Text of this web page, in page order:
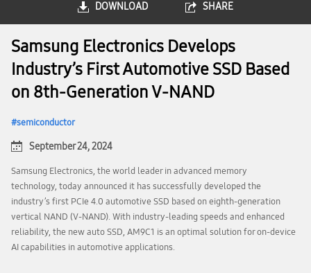
DOWNLOAD SHARE
Samsung Electronics Develops
Industry’s First Automotive SSD Based
on 8th-Generation V-NAND
semiconductor
September 24, 2024
Samsung Electronics, the world leader in advanced memory
technology, today announced it has successfully developed the
industry’s first PCIe 4.0 automotive SSD based on eighth-generation
vertical NAND (V-NAND). With industry-leading speeds and enhanced
reliability, the new auto SSD, AM9C1 is an optimal solution for on-device
AI capabilities in automotive applications.